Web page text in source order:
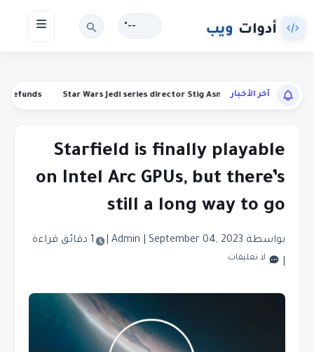
--°
آخر الأخبار refunds Star Wars Jedi series director Stig Asmussen is leaving
Starfield is finally playable
on Intel Arc GPUs, but there’s
still a long way to go
بواسطة Admin September 04, 2023
1 دقائق قراءة
لا تعليقات